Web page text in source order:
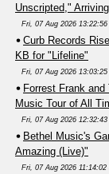
Unscripted,"
Fri, 07 Aug 2026 13:22:56
Curb Records
KB for "Lifeline"
Fri, 07 Aug 2026 13:03:25
Forrest Frank
Music Tour of All
Fri, 07 Aug 2026 12:32:43
Bethel Music's
Amazing (Live)"
Fri, 07 Aug 2026 11:14:02